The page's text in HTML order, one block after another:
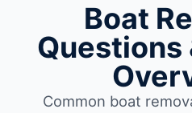
Boat
Questions
Common boat